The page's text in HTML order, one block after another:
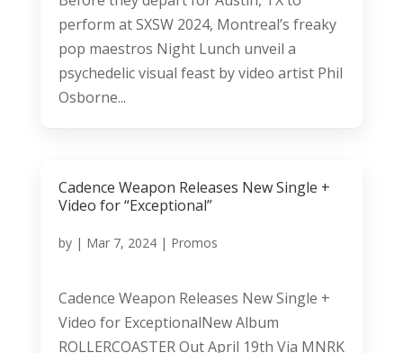
perform at SXSW 2024, Montreal’s freaky
pop maestros Night Lunch unveil a
psychedelic visual feast by video artist Phil
Osborne...
Cadence Weapon Releases New Single +
Video for “Exceptional”
by | Mar 7, 2024| Promos
Cadence Weapon Releases New Single +
Video for ExceptionalNew Album
ROLLERCOASTER Out April 19th Via MNRK